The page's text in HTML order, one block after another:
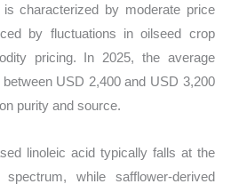
characterized by moderate price
by fluctuations in oilseed crop
pricing. In 2025, the average
USD 2,400 and USD 3,200
purity and source.
linoleic acid typically falls at the
while safflower-derived